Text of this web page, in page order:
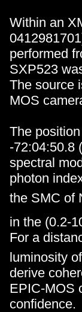
Within an
performed
SXP523
The source
MOS
The
-72:04:50.8
spectral
photon
the SMC of
in the (0.2-
For a
luminosity
derive
EPIC-MOS
confidence.